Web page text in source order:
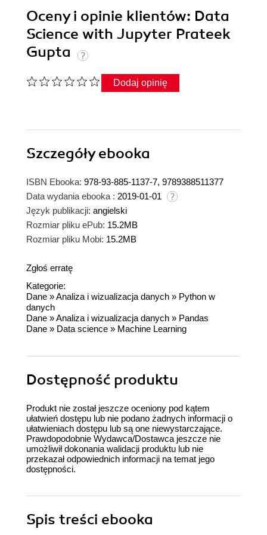
Oceny i opinie klientów: Data
Science with Jupyter Prateek
Gupta
Dodaj opinię
Szczegółyebooka
ISBN Ebooka: 978-93-885-1137-7, 9789388511377
Data wydania ebooka : 2019-01-01
Język publikacji: angielski
Rozmiar pliku ePub: 15.2MB
Rozmiar pliku Mobi: 15.2MB
Zgłoś erratę
Kategorie:
Dane »Analiza i wizualizacja danych » Python w
danych
Dane »Analiza i wizualizacja danych » Pandas
Dane » Data science » Machine Learning
Dostępność produktu
Produkt nie został jeszcze oceniony pod kątem
ułatwień dostępu lub nie podano żadnych informacji o
ułatwieniach dostępu lub są one niewystarczające.
Prawdopodobnie Wydawca/Dostawca jeszcze nie
umożliwił dokonania walidacji produktu lub nie
przekazał odpowiednich informacji na temat jego
dostępności.
Spis treści ebooka